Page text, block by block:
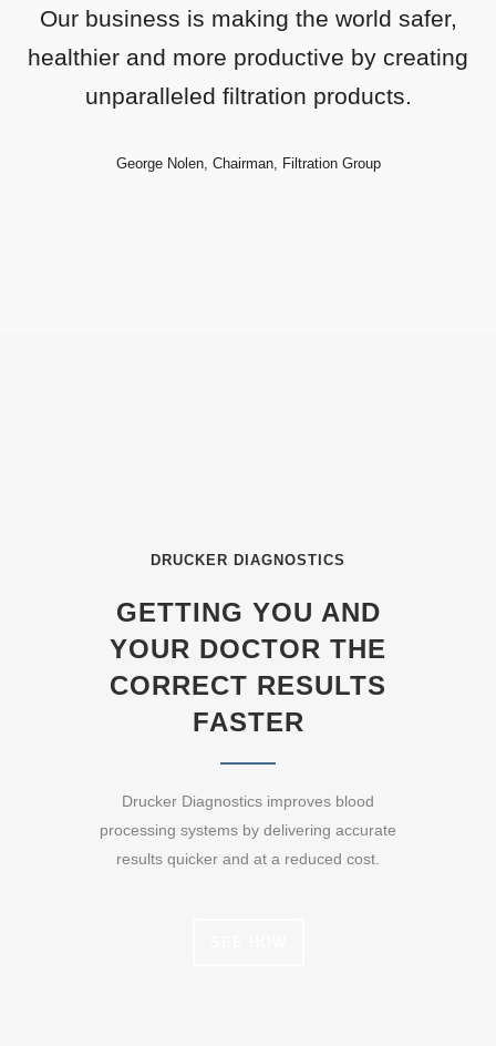
Our business is making the world safer,
healthier and more productive by creating
unparalleled filtration products.
George Nolen, Chairman, Filtration Group
DRUCKER DIAGNOSTICS
GETTING YOU AND
YOUR DOCTOR THE
CORRECT RESULTS
FASTER
Drucker Diagnostics improves blood
processing systems by delivering accurate
results quicker and at a reduced cost.